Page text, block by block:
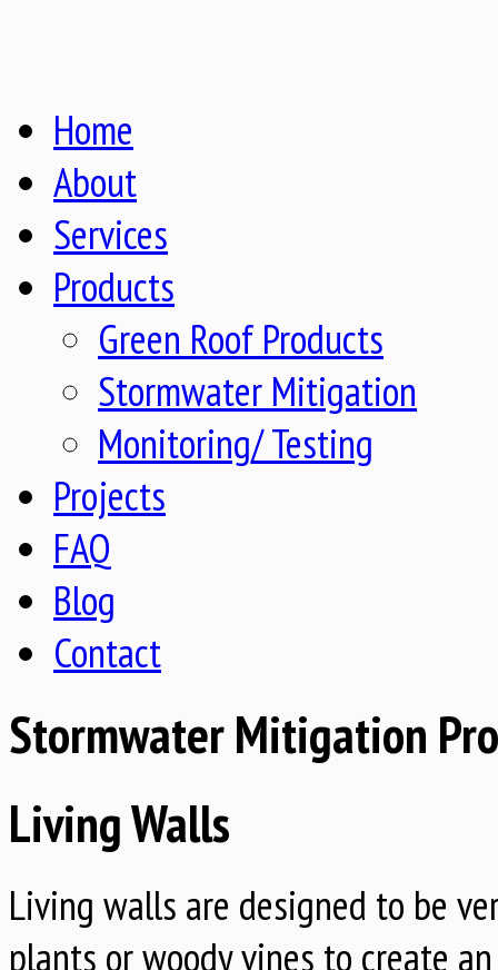
Home
About
Services
Products
Green Roof Products
Stormwater Mitigation
Monitoring/ Testing
Projects
FAQ
Blog
Contact
Stormwater Mitigation
Living Walls
Living walls are designed to be
plants or woody vines to create